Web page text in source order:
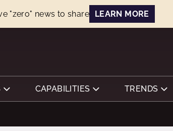
"zero" news to share LEARN MORE
CAPABILITIES TRENDS